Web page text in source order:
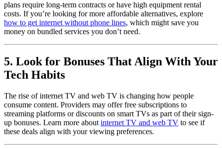
plans require long-term contracts or have high equipment rental
costs. If you’re looking for more affordable alternatives, explore
how to get internet without phone lines, which might save you
money on bundled services you don’t need.
5. Look for Bonuses That Align With Your
Tech Habits
The rise of internet TV and web TV is changing how people
consume content. Providers may offer free subscriptions to
streaming platforms or discounts on smart TVs as part of their sign-
up bonuses. Learn more about internet TV and web TV to see if
these deals align with your viewing preferences.